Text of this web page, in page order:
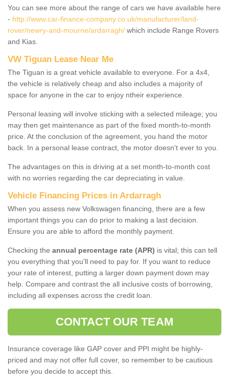
You can see more about the range of cars we have available here
- http://www.car-finance-company.co.uk/manufacturer/land-
rover/newry-and-mourne/ardarragh/ which include Range Rovers
and Kias.
VW Tiguan Lease Near Me
The Tiguan is a great vehicle available to everyone. For a 4x4,
the vehicle is relatively cheap and also includes a majority of
space for anyone in the car to enjoy ntheir experience.
Personal leasing will involve sticking with a selected mileage; you
may then get maintenance as part of the fixed month-to-month
price. At the conclusion of the agreement, you hand the motor
back. In a personal lease contract, the motor doesn't ever to you.
The advantages on this is driving at a set month-to-month cost
with no worries regarding the car depreciating in value.
Vehicle Financing Prices in Ardarragh
When you assess new Volkswagen financing, there are a few
important things you can do prior to making a last decision.
Ensure you are able to afford the monthly payment.
Checking the annual percentage rate (APR) is vital; this can tell
you everything that you'll need to pay for. If you want to reduce
your rate of interest, putting a larger down payment down may
help. Compare and contrast the all inclusive costs of borrowing,
including all expenses across the credit loan.
CONTACT OUR TEAM
Insurance coverage like GAP cover and PPI might be highly-
priced and may not offer full cover, so remember to be cautious
before you decide to accept this.